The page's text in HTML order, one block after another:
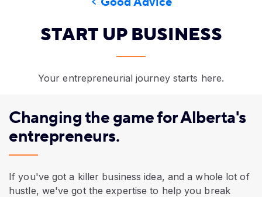
START UP BUSINESS
Your entrepreneurial journey starts here.
Changing the game for Alberta's
entrepreneurs.
If you've got a killer business idea, and a whole lot of
hustle, we've got the expertise to help you break